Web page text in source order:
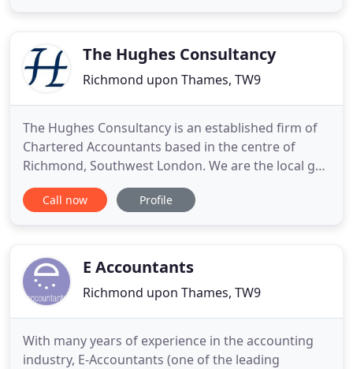
you and
The Hughes Consultancy
Richmond upon Thames, TW9
The Hughes Consultancy is an established firm of
Chartered Accountants based in the centre of
Richmond, Southwest London. We are the local go-
to accountant for businesses and individuals all
over London and greater London. Our forward-
compliance services you would
Call now Profile
E Accountants
Richmond upon Thames, TW9
With many years of experience in the accounting
industry, E-Accountants (one of the leading